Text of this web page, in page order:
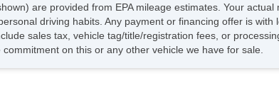
are provided from EPA mileage estimates. Your
driving habits. Any payment or financing offer is
sales tax, vehicle tag/title/registration fees, or
on this or any other vehicle we have for sale.